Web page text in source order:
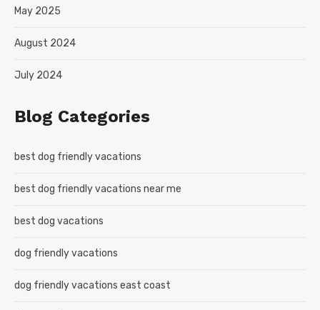
May 2025
August 2024
July 2024
Blog Categories
best dog friendly vacations
best dog friendly vacations near me
best dog vacations
dog friendly vacations
dog friendly vacations east coast